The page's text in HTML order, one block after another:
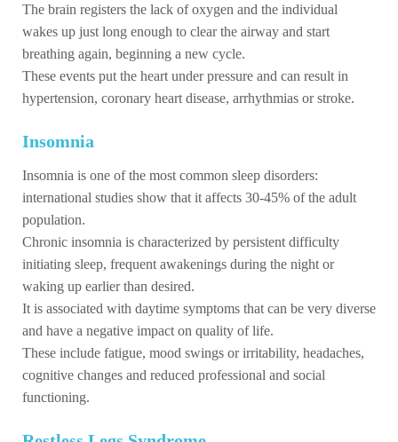
The brain registers the lack of oxygen and the individual
wakes up just long enough to clear the airway and start
breathing again, beginning a new cycle.
These events put the heart under pressure and can result in
hypertension, coronary heart disease, arrhythmias or stroke.
Insomnia
Insomnia is one of the most common sleep disorders:
international studies show that it affects 30-45% of the adult
population.
Chronic insomnia is characterized by persistent difficulty
initiating sleep, frequent awakenings during the night or
waking up earlier than desired.
It is associated with daytime symptoms that can be very diverse
and have a negative impact on quality of life.
These include fatigue, mood swings or irritability, headaches,
cognitive changes and reduced professional and social
functioning.